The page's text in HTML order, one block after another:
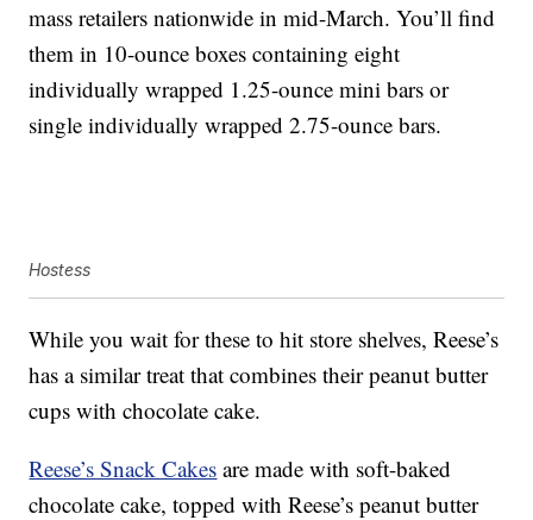
mass retailers nationwide in mid-March. You’ll find
them in 10-ounce boxes containing eight
individually wrapped 1.25-ounce mini bars or
single individually wrapped 2.75-ounce bars.
Hostess
While you wait for these to hit store shelves, Reese’s
has a similar treat that combines their peanut butter
cups with chocolate cake.
Reese’s Snack Cakes are made with soft-baked
chocolate cake, topped with Reese’s peanut butter